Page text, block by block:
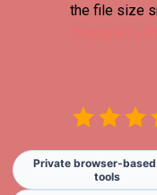
the file size
Private browser-based
tools